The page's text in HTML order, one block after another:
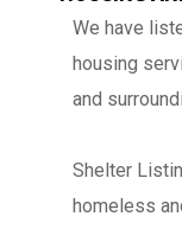
We have
housing
and
Shelter
homeless